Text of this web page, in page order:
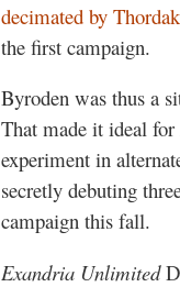
decimated by Thordak
the first campaign.
Byroden was thus a
That made it ideal for
experiment in
secretly debuting
campaign this fall.
Exandria Unlimited